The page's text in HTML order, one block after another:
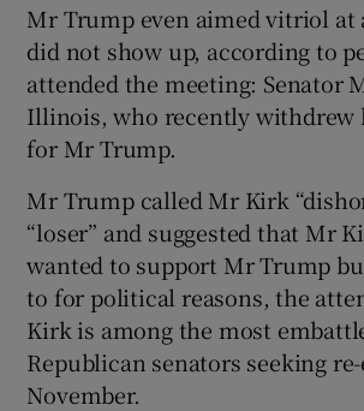
Mr Trump even aimed vitriol at
did not show up, according to
attended the meeting: Senator
Illinois, who recently withdrew
for Mr Trump.
Mr Trump called Mr Kirk
“loser” and suggested that Mr
wanted to support Mr Trump
to for political reasons, the
Kirk is among the most
Republican senators seeking
November.